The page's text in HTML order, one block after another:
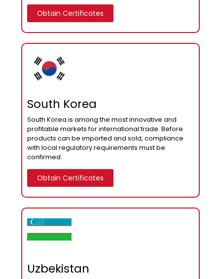
Obtain Certificates
South Korea
South Korea is among the most innovative and
profitable markets for international trade. Before
products can be imported and sold, compliance
with local regulatory requirements must be
confirmed.
Obtain Certificates
Uzbekistan